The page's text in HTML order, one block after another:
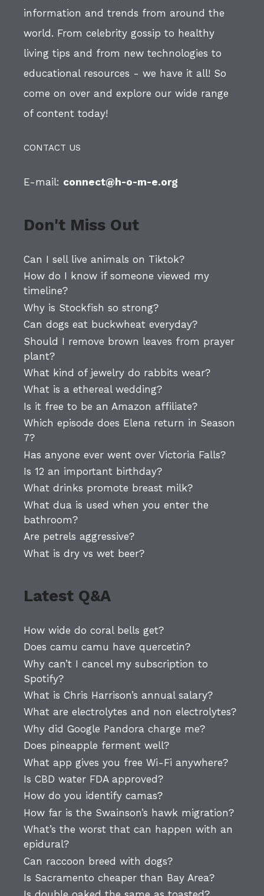
information and trends from around the
world. From celebrity gossip to healthy
living tips and from new technologies to
educational resources - we have it all! So
come on over and explore our wide range
of content today!
CONTACT US
E-mail: connect@h-o-m-e.org
Don't Miss Out
Can I sell live animals on Tiktok?
How do I know if someone viewed my
timeline?
Why is Stockfish so strong?
Can dogs eat buckwheat everyday?
Should I remove brown leaves from prayer
plant?
What kind of jewelry do rabbits wear?
What is a ethereal wedding?
Is it free to be an Amazon affiliate?
Which episode does Elena return in Season
7?
Has anyone ever went over Victoria Falls?
Is 12 an important birthday?
What drinks promote breast milk?
What dua is used when you enter the
bathroom?
Are petrels aggressive?
What is dry vs wet beer?
Latest Q&A
How wide do coral bells get?
Does camu camu have quercetin?
Why can’t I cancel my subscription to
Spotify?
What is Chris Harrison’s annual salary?
What are electrolytes and non electrolytes?
Why did Google Pandora charge me?
Does pineapple ferment well?
What app gives you free Wi-Fi anywhere?
Is CBD water FDA approved?
How do you identify camas?
How far is the Swainson’s hawk migration?
What’s the worst that can happen with an
epidural?
Can raccoon breed with dogs?
Is Sacramento cheaper than Bay Area?